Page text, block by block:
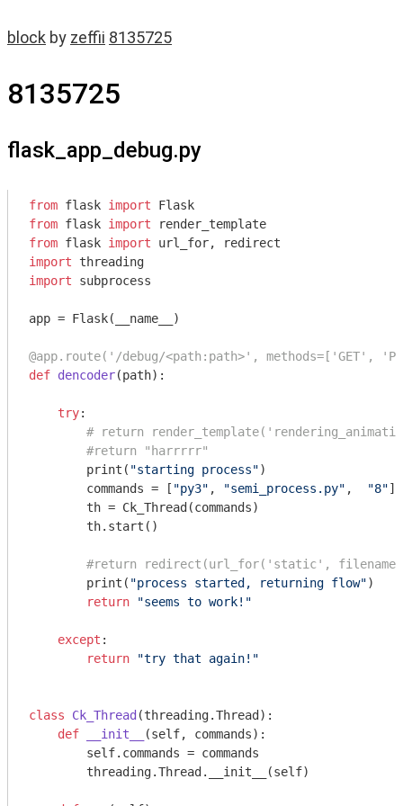
block by zeffii 8135725
8135725
flask_app_debug.py
from flask import
from flask import
from flask import
import
import subprocess
app = Flask(__name__)
@app.route('/debug/<path:path>', methods=['GET',
def dencoder(path) :
try:
# return
#return "harrrrr"
        print(
"starting process")
        commands = [
"py3" , "semi_process.py" , "8"]
        th = Ck_Thread(commands)
        th.start()
#return redirect(url_for('static',
        print(
"process started, returning flow")
return
"seems to work!"
except :
return
"try that again!"
class Ck_Thread (threading.Thread) :
def
__init__ (self, commands) :
        self.commands = commands
        threading.Thread.__init__(self)